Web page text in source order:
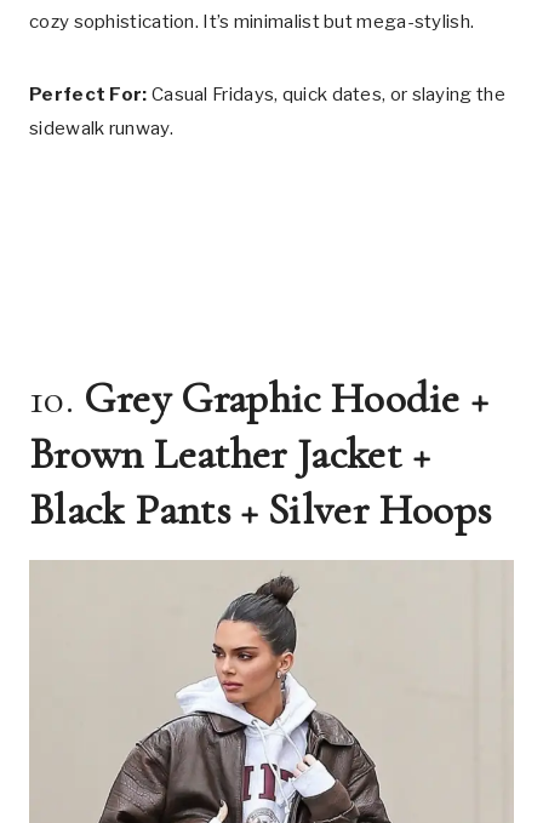
cozy sophistication. It’s minimalist but mega-stylish.
Perfect For: Casual Fridays, quick dates, or slaying the
sidewalk runway.
10. Grey Graphic Hoodie +
Brown Leather Jacket +
Black Pants + Silver Hoops